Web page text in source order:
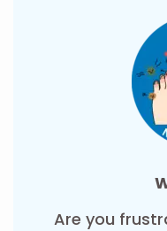
Are you